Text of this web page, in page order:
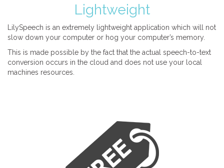
Lightweight
LilySpeech is an extremely lightweight application which will not
slow down your computer or hog your computer’s memory.
This is made possible by the fact that the actual speech-to-text
conversion occurs in the cloud and does not use your local
machines resources.